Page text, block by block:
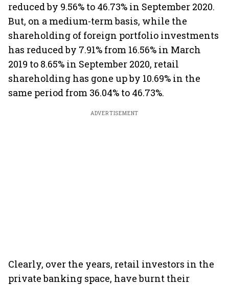
reduced by 9.56% to 46.73% in September 2020.
But, on a medium-term basis, while the
shareholding of foreign portfolio investments
has reduced by 7.91% from 16.56% in March
2019 to 8.65% in September 2020, retail
shareholding has gone up by 10.69% in the
same period from 36.04% to 46.73%.
ADVERTISEMENT
Clearly, over the years, retail investors in the
private banking space, have burnt their